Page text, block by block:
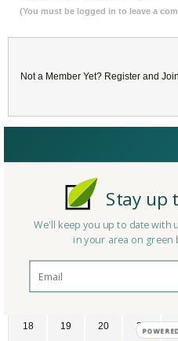
(You must be logged in to leave a
Not a Member Yet? Register and
18 19 20 21
Stay up
We'll keep you up to date with
in your area on green